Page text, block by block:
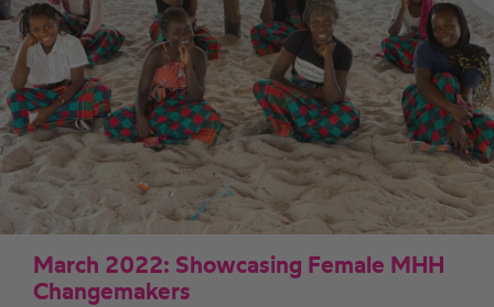
March 2022: Showcasing Female MHH
Changemakers